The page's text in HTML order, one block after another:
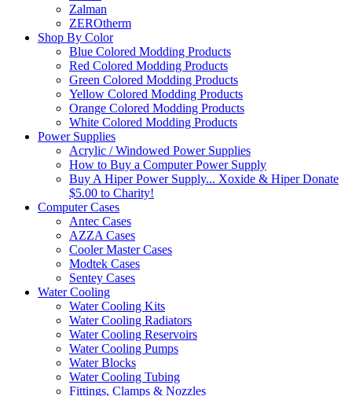
Zalman
ZEROtherm
Shop By Color
Blue Colored Modding Products
Red Colored Modding Products
Green Colored Modding Products
Yellow Colored Modding Products
Orange Colored Modding Products
White Colored Modding Products
Power Supplies
Acrylic / Windowed Power Supplies
How to Buy a Computer Power Supply
Buy A Hiper Power Supply... Xoxide & Hiper Donate
$5.00 to Charity!
Computer Cases
Antec Cases
AZZA Cases
Cooler Master Cases
Modtek Cases
Sentey Cases
Water Cooling
Water Cooling Kits
Water Cooling Radiators
Water Cooling Reservoirs
Water Cooling Pumps
Water Blocks
Water Cooling Tubing
Fittings, Clamps & Nozzles